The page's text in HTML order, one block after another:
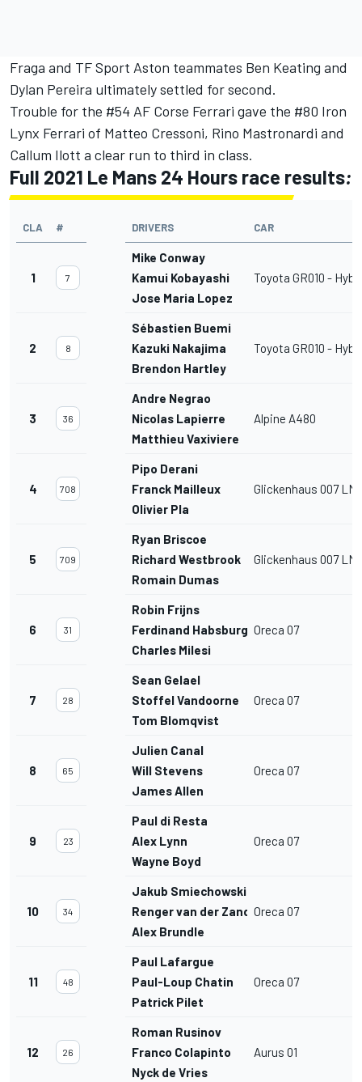
Fraga and TF Sport Aston teammates Ben Keating and
Dylan Pereira ultimately settled for second.
Trouble for the #54 AF Corse Ferrari gave the #80 Iron
Lynx Ferrari of Matteo Cressoni, Rino Mastronardi and
Callum Ilott a clear run to third in class.
Full 2021 Le Mans 24 Hours race results:
CLA # DRIVERS CAR
1 7
Mike Conway
Kamui Kobayashi
Jose Maria Lopez
Toyota GR010 -
2 8
Sébastien Buemi
Kazuki Nakajima
Brendon Hartley
Toyota GR010 -
3 36
Andre Negrao
Nicolas Lapierre
Matthieu Vaxiviere
Alpine A480
4 708
Pipo Derani
Franck Mailleux
Olivier Pla
Glickenhaus 007
5 709
Ryan Briscoe
Richard Westbrook
Romain Dumas
Glickenhaus 007
6 31
Robin Frijns
Ferdinand Habsburg
Charles Milesi
Oreca 07
7 28
Sean Gelael
Stoffel Vandoorne
Tom Blomqvist
Oreca 07
8 65
Julien Canal
Will Stevens
James Allen
Oreca 07
9 23
Paul di Resta
Alex Lynn
Wayne Boyd
Oreca 07
10 34
Jakub Smiechowski
Renger van der Zande
Alex Brundle
Oreca 07
11 48
Paul Lafargue
Paul-Loup Chatin
Patrick Pilet
Oreca 07
12 26
Roman Rusinov
Franco Colapinto
Nyck de Vries
Aurus 01